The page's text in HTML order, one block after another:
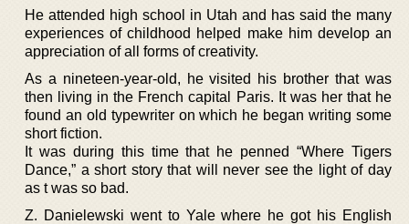
He attended high school in Utah and has said the many
experiences of childhood helped make him develop an
appreciation of all forms of creativity.
As a nineteen-year-old, he visited his brother that was
then living in the French capital Paris. It was her that he
found an old typewriter on which he began writing some
short fiction.
It was during this time that he penned “Where Tigers
Dance,” a short story that will never see the light of day
as t was so bad.
Z. Danielewski went to Yale where he got his English